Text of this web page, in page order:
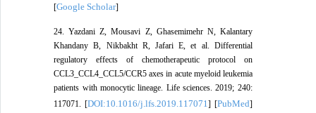
[Google Scholar]
24. Yazdani Z, Mousavi Z, Ghasemimehr N, Kalantary
Khandany B, Nikbakht R, Jafari E, et al. Differential
regulatory effects of chemotherapeutic protocol on
CCL3_CCL4_CCL5/CCR5 axes in acute myeloid leukemia
patients with monocytic lineage. Life sciences. 2019; 240:
117071. [DOI:10.1016/j.lfs.2019.117071 ] [PubMed]